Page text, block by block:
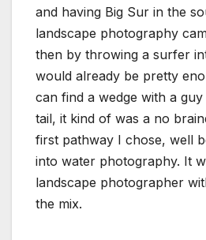
and having Big Sur in the
landscape photography
then by throwing a surfer
would already be pretty
can find a wedge with a
tail, it kind of was a no
first pathway I chose, well
into water photography. It
landscape photographer
the mix.